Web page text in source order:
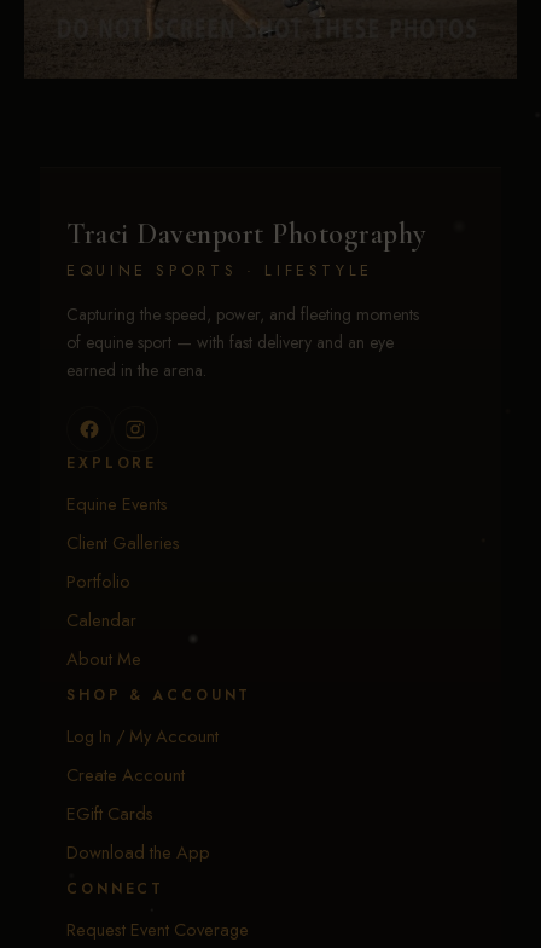
Traci Davenport Photography
EQUINE SPORTS · LIFESTYLE
Capturing the speed, power, and fleeting moments
of equine sport — with fast delivery and an eye
earned in the arena.
EXPLORE
Equine Events
Client Galleries
Portfolio
Calendar
About Me
SHOP & ACCOUNT
Log In / My Account
Create Account
EGift Cards
Download the App
CONNECT
Request Event Coverage